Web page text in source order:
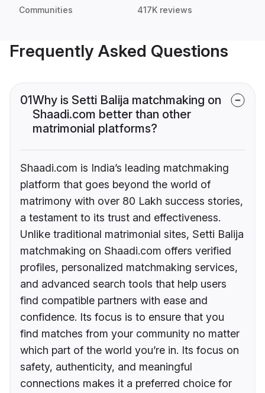
Communities 417K reviews
Frequently Asked Questions
01Why is Setti Balija matchmaking on
Shaadi.com better than other
matrimonial platforms?
Shaadi.com is India’s leading matchmaking
platform that goes beyond the world of
matrimony with over 80 Lakh success stories,
a testament to its trust and effectiveness.
Unlike traditional matrimonial sites, Setti Balija
matchmaking on Shaadi.com offers verified
profiles, personalized matchmaking services,
and advanced search tools that help users
find compatible partners with ease and
confidence. Its focus is to ensure that you
find matches from your community no matter
which part of the world you’re in. Its focus on
safety, authenticity, and meaningful
connections makes it a preferred choice for